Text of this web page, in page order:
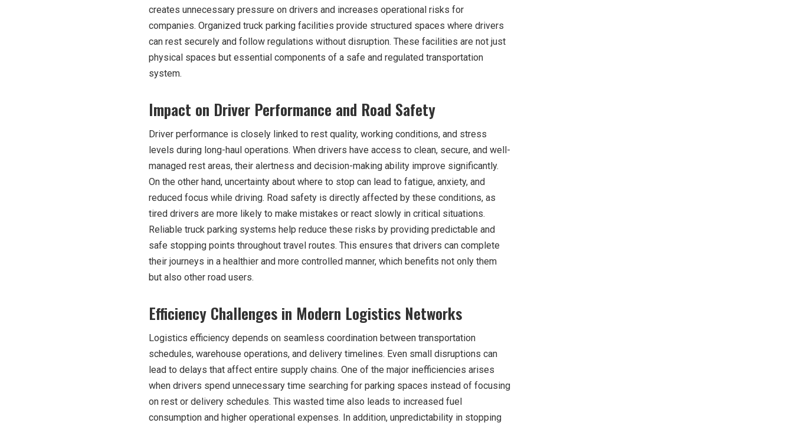
creates unnecessary pressure on drivers and increases operational risks for
companies. Organized truck parking facilities provide structured spaces where drivers
can rest securely and follow regulations without disruption. These facilities are not just
physical spaces but essential components of a safe and regulated transportation
system.
Impact on Driver Performance and Road Safety
Driver performance is closely linked to rest quality, working conditions, and stress
levels during long-haul operations. When drivers have access to clean, secure, and well-
managed rest areas, their alertness and decision-making ability improve significantly.
On the other hand, uncertainty about where to stop can lead to fatigue, anxiety, and
reduced focus while driving. Road safety is directly affected by these conditions, as
tired drivers are more likely to make mistakes or react slowly in critical situations.
Reliable truck parking systems help reduce these risks by providing predictable and
safe stopping points throughout travel routes. This ensures that drivers can complete
their journeys in a healthier and more controlled manner, which benefits not only them
but also other road users.
Efficiency Challenges in Modern Logistics Networks
Logistics efficiency depends on seamless coordination between transportation
schedules, warehouse operations, and delivery timelines. Even small disruptions can
lead to delays that affect entire supply chains. One of the major inefficiencies arises
when drivers spend unnecessary time searching for parking spaces instead of focusing
on rest or delivery schedules. This wasted time also leads to increased fuel
consumption and higher operational expenses. In addition, unpredictability in stopping